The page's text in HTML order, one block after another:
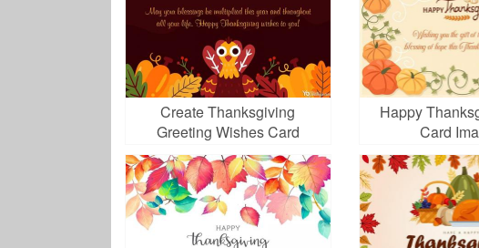
Create Thanksgiving
Greeting Wishes Card
Images
Happy
Card